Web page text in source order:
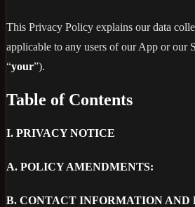
This Privacy Policy explains our data
applicable to any users of our App or our
“your”).
Table of Contents
I. PRIVACY NOTICE
A. POLICY AMENDMENTS:
B. CONTACT INFORMATION AND